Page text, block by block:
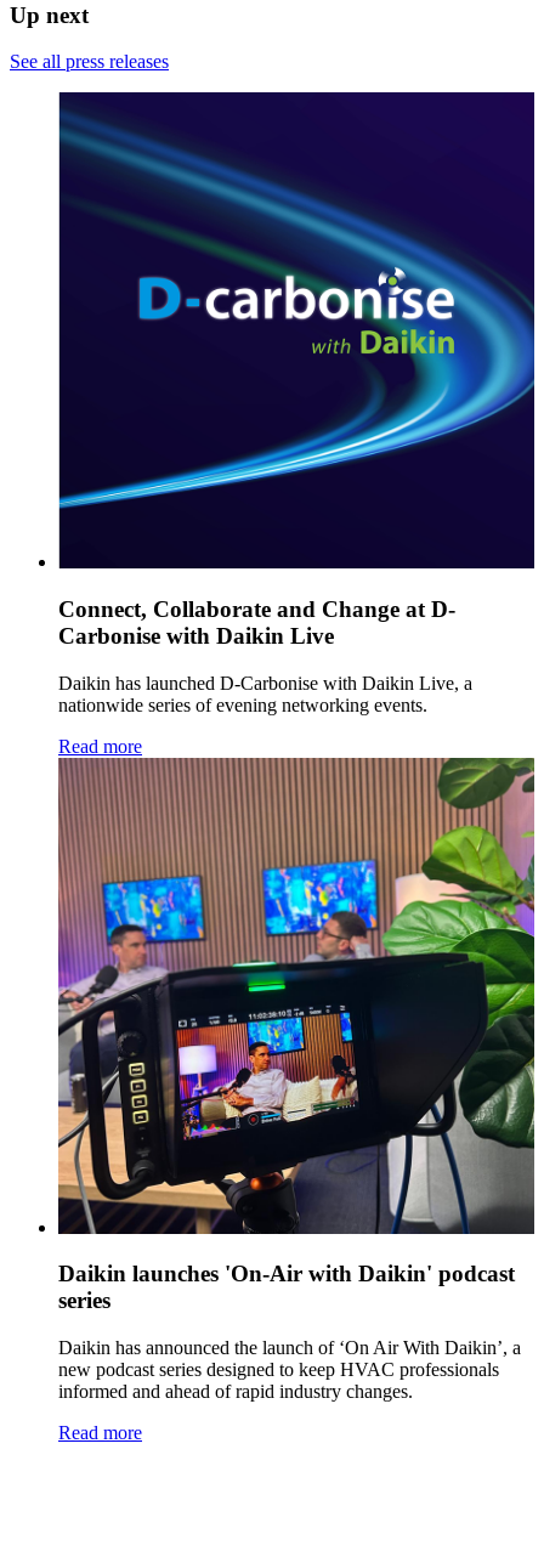
Up next
See all press releases
Connect, Collaborate and Change at D-
Carbonise with Daikin Live
Daikin has launched D-Carbonise with Daikin Live, a
nationwide series of evening networking events.
Read more
Daikin launches 'On-Air with Daikin' podcast
series
Daikin has announced the launch of ‘On Air With Daikin’, a
new podcast series designed to keep HVAC professionals
informed and ahead of rapid industry changes.
Read more